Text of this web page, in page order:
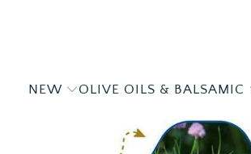
NEW OLIVE OILS & BALSAMIC